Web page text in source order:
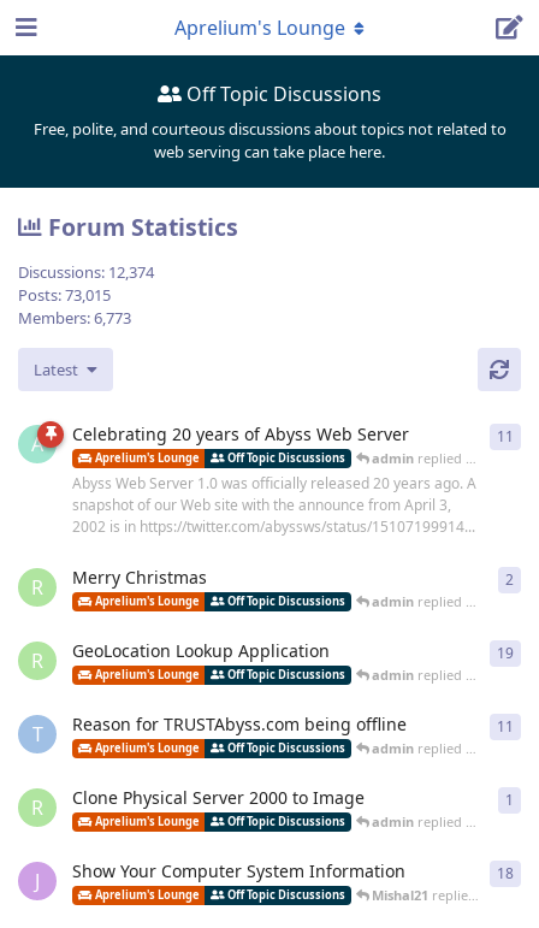
Off Topic Discussions
Free, polite, and courteous discussions about topics not related to
web serving can take place here.
Aprelium's Lounge
Forum Statistics
Discussions: 12,374
Posts:73,015
Members:6,773
Latest
A Celebrating 20 years of Abyss Web Server
Aprelium's Lounge Off Topic Discussions adminreplied Dec 30,
Abyss Web Server 1.0 was officially released 20 years ago. A
snapshot of our Web site with the announce from April 3,
2002 is in https://twitter.com/abyssws/status/15107199914...
11
R Merry Christmas
Aprelium's Lounge Off Topic Discussions adminreplied Dec 30,
2
R GeoLocation Lookup Application
Aprelium's Lounge Off Topic Discussions adminreplied Dec 2, 2023
19
T Reason for TRUSTAbyss.com being offline
Aprelium's Lounge Off Topic Discussions adminreplied Dec 29,
11
R Clone Physical Server 2000 to Image
Aprelium's Lounge Off Topic Discussions adminreplied Jun 14, 2021
1
J Show Your Computer System Information
Aprelium's Lounge Off Topic Discussions Mishal21 replied
18